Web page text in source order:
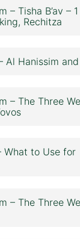
– Tisha B’av –
Rechitza
Al Hanissim
– The Three
What to Use for
– The Three